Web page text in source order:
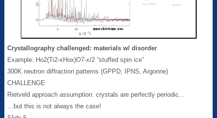
Crystallography challenged: materials w/ disorder
Example: Ho2(Ti2‑xHox)O7-x/2 ”stuffed spin ice”
300K neutron diffraction patterns (GPPD, IPNS, Argonne)
CHALLENGE
Rietveld approach assumption: crystals are perfectly periodic…
…but this is not always the case!